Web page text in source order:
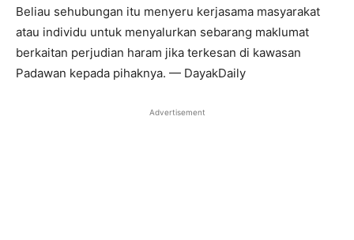
Beliau sehubungan itu menyeru kerjasama masyarakat
atau individu untuk menyalurkan sebarang maklumat
berkaitan perjudian haram jika terkesan di kawasan
Padawan kepada pihaknya. — DayakDaily
Advertisement